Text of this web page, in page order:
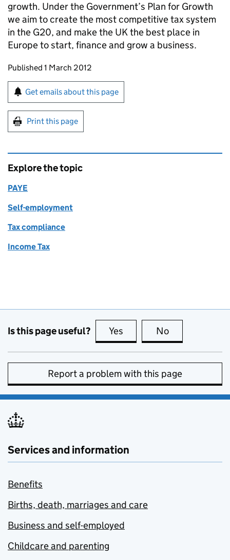
growth. Under the Government’s Plan for Growth
we aim to create the most competitive tax system
in the G20, and make the UK the best place in
Europe to start, finance and grow a business.
Updates to this page
Published 1 March 2012
Sign up for emails or print this page
Get emails about this page
Print this page
Explore the topic
PAYE
Self-employment
Tax compliance
Income Tax
Is this page useful? Yes this page is useful
No
Report a problem with this page
Services and information
Benefits
Births, death, marriages and care
Business and self-employed
Childcare and parenting